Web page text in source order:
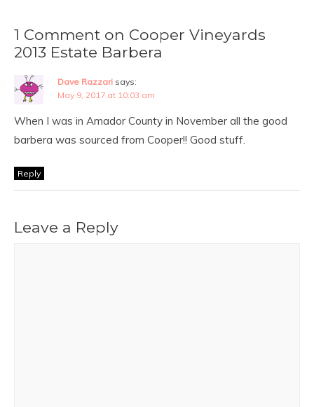
1 Comment on Cooper Vineyards
2013 Estate Barbera
Dave Razzari says:
May 9, 2017 at 10:03 am
When I was in Amador County in November all the good
barbera was sourced from Cooper!! Good stuff.
Reply
Leave a Reply